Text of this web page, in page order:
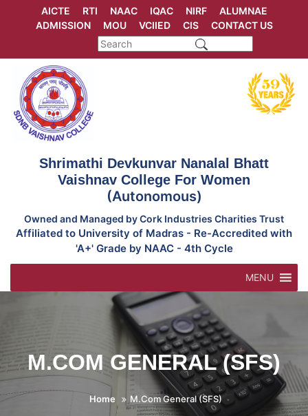
AICTE RTI NAAC IQAC NIRF
ALUMNAE
ADMISSION
MOU VCIIED CIS CONTACT US
Shrimathi Devkunvar Nanalal Bhatt
Vaishnav College For Women
(Autonomous)
Owned and Managed by Cork Industries Charities Trust
Affiliated to University of Madras - Re-Accredited with
'A+' Grade by NAAC - 4th Cycle
MENU
M.COM GENERAL (SFS)
Home M.Com General (SFS)